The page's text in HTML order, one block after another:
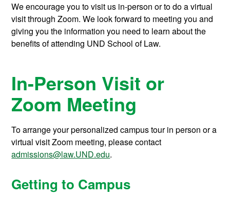
We encourage you to visit us in-person or to do a virtual
visit through Zoom. We look forward to meeting you and
giving you the information you need to learn about the
benefits of attending UND School of Law.
In-Person Visit or
Zoom Meeting
To arrange your personalized campus tour in person or a
virtual visit Zoom meeting, please contact
admissions@law.UND.edu.
Getting to Campus